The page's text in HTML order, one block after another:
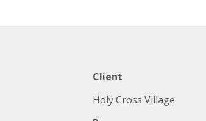
Client
Holy Cross Village